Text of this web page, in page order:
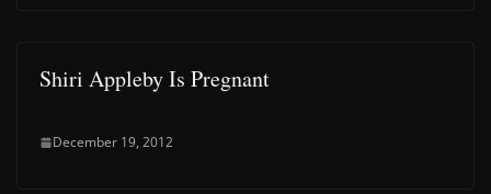
Shiri Appleby Is Pregnant
December 19, 2012